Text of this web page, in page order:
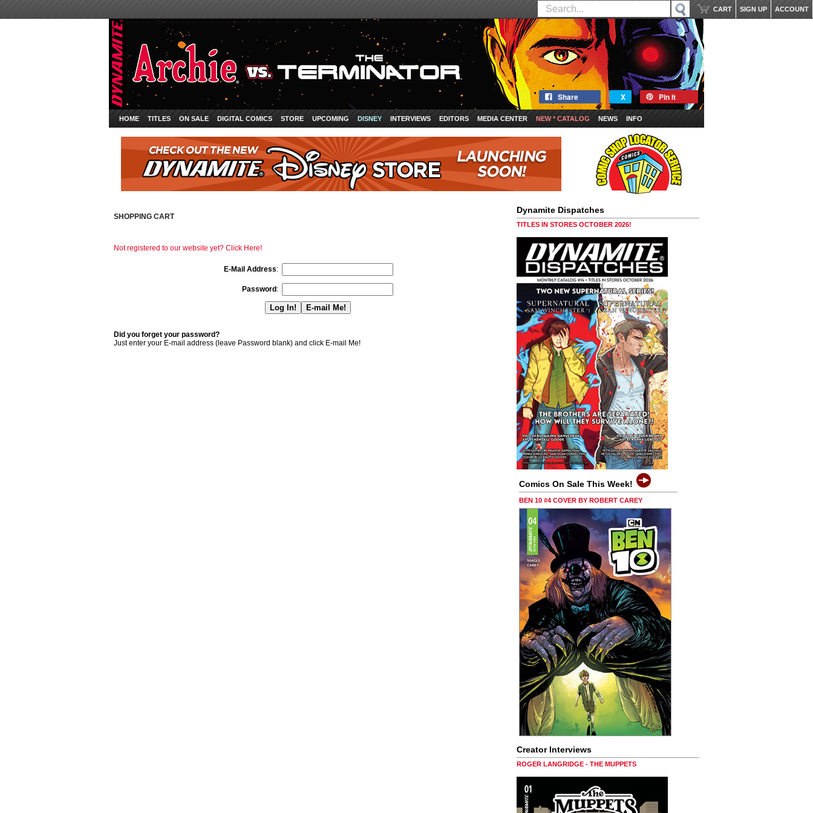
ACCOUNT
SIGN UP
CART
Share X Pin it
HOME TITLES ON SALE DIGITAL COMICS STORE UPCOMING DISNEY INTERVIEWS EDITORS MEDIA CENTER NEW * CATALOG NEWS INFO
SHOPPING CART
Not registered to our website yet? Click Here!
E-Mail Address:
Password :
Did you forget your password?
Just enter your E-mail address (leave Password blank) and click E-mail Me!
Dynamite Dispatches
TITLES IN STORES OCTOBER 2026!
Comics On Sale This Week!
BEN 10 #4 COVER BY ROBERT CAREY
Creator Interviews
ROGER LANGRIDGE - THE MUPPETS